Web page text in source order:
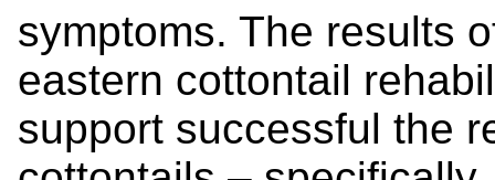
symptoms. The results
eastern cottontail
support successful the